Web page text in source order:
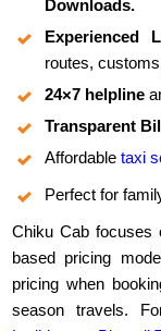
Downloads.
Experienced
routes,
24×7 helpline
Transparent
Affordabletaxi
Perfect for
Chiku Cab focuses
based pricing
pricing when
season travels.